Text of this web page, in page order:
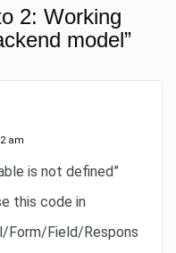
2: Working
model”
am
is not defined”
this code in
Form/Field/Respons